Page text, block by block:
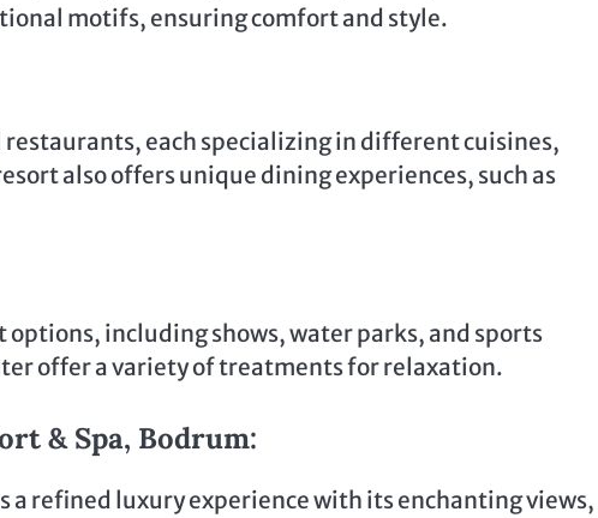
motifs, ensuring comfort and style.
restaurants, each specializing in different cuisines,
also offers unique dining experiences, such as
including shows, water parks, and sports
offer a variety of treatments for relaxation.
& Spa, Bodrum:
a refined luxury experience with its enchanting views,